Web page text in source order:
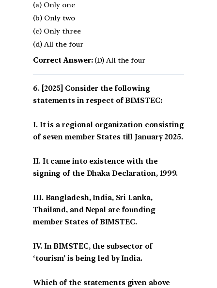
(a) Only one
(b) Only two
(c) Only three
(d) All the four
Correct Answer:(D) All the four
[2025] Consider the following
statements in respect of BIMSTEC:
I. It is a regional organization consisting
of seven member States till January 2025.
II. It came into existence with the
signing of the Dhaka Declaration, 1999.
III. Bangladesh, India, Sri Lanka,
Thailand, and Nepal are founding
member States of BIMSTEC.
IV. In BIMSTEC, the subsector of
‘tourism’ is being led by India.
Which of the statements given above